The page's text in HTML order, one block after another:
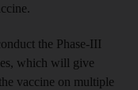
the Phase-III
which will give
vaccine on multiple